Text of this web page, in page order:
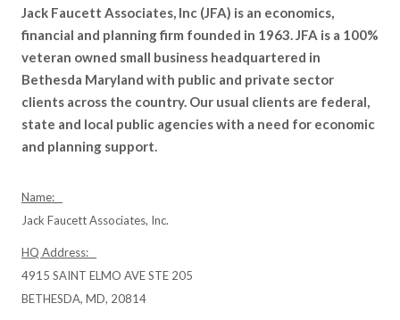
Jack Faucett Associates, Inc (JFA) is an economics,
financial and planning firm founded in 1963. JFA is a 100%
veteran owned small business headquartered in
Bethesda Maryland with public and private sector
clients across the country. Our usual clients are federal,
state and local public agencies with a need for economic
and planning support.
Name:
Jack Faucett Associates, Inc.
HQ Address:
4915 SAINT ELMO AVE STE 205
BETHESDA, MD, 20814